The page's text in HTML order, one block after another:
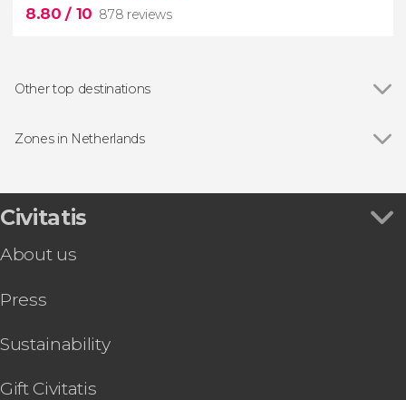
8.80/ 10 878 reviews


cruise with cheese and wine
Other top destinations
Marken
Warmond
Noordwijkerhout
Lisse
Zones in Netherlands
Bonaire
Curaçao
Civitatis
About us
Press
Sustainability
Gift Civitatis